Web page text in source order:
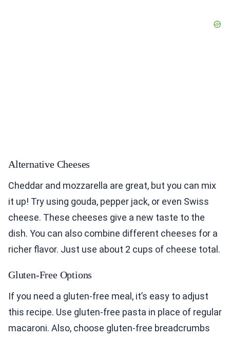
Alternative Cheeses
Cheddar and mozzarella are great, but you can mix
it up! Try using gouda, pepper jack, or even Swiss
cheese. These cheeses give a new taste to the
dish. You can also combine different cheeses for a
richer flavor. Just use about 2 cups of cheese total.
Gluten-Free Options
If you need a gluten-free meal, it’s easy to adjust
this recipe. Use gluten-free pasta in place of regular
macaroni. Also, choose gluten-free breadcrumbs